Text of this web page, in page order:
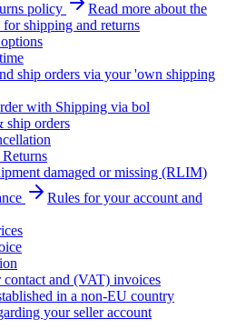
policy
Read more about the
shipping and returns
ship orders via your 'own shipping
with Shipping via bol
ship orders
damaged or missing (RLIM)
Rules for your account and
contact and (VAT) invoices
in a non-EU country
your seller account